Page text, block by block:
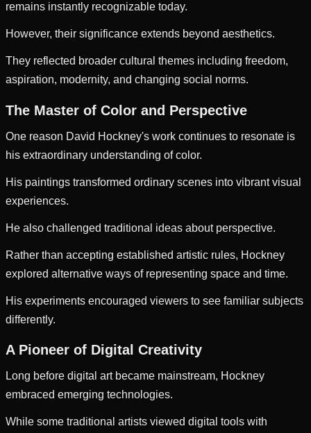
remains instantly recognizable today.
However, their significance extends beyond aesthetics.
They reflected broader cultural themes including freedom,
aspiration, modernity, and changing social norms.
The Master of Color and Perspective
One reason David Hockney's work continues to resonate is
his extraordinary understanding of color.
His paintings transformed ordinary scenes into vibrant visual
experiences.
He also challenged traditional ideas about perspective.
Rather than accepting established artistic rules, Hockney
explored alternative ways of representing space and time.
His experiments encouraged viewers to see familiar subjects
differently.
A Pioneer of Digital Creativity
Long before digital art became mainstream, Hockney
embraced emerging technologies.
While some traditional artists viewed digital tools with